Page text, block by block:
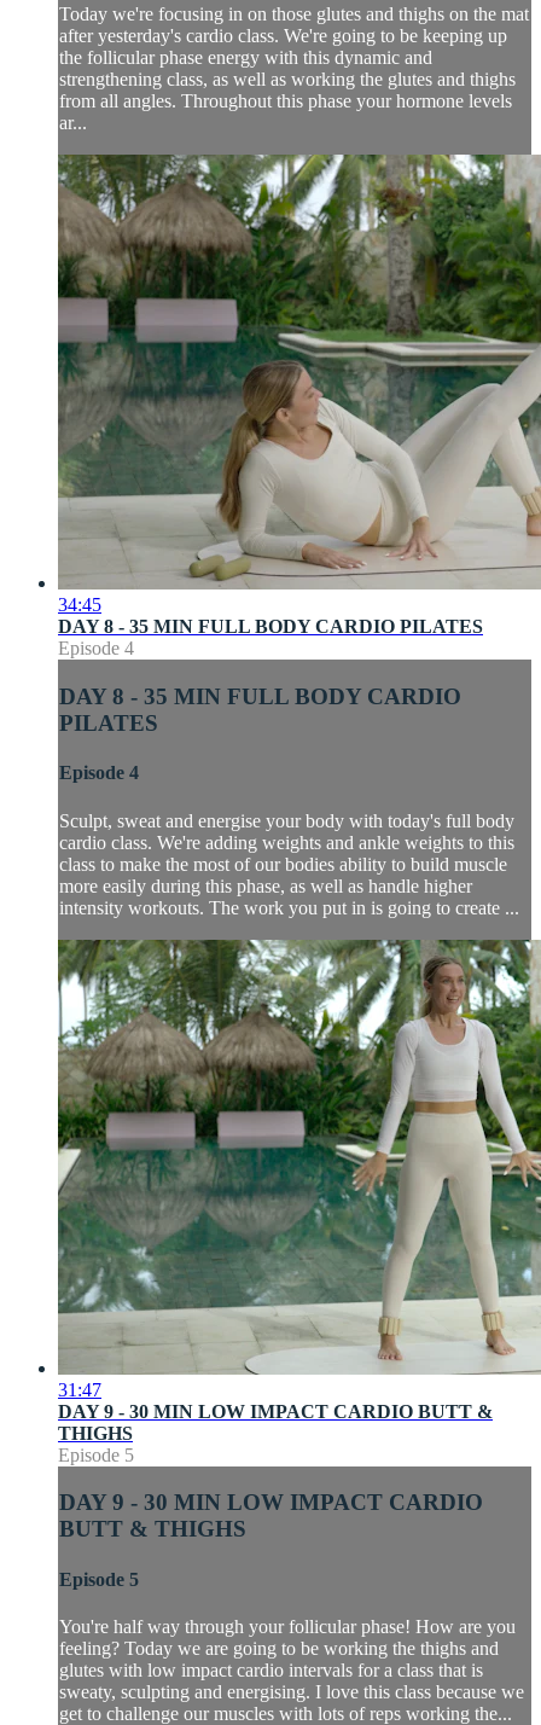
Today we're focusing in on those glutes and thighs on the mat
after yesterday's cardio class. We're going to be keeping up
the follicular phase energy with this dynamic and
strengthening class, as well as working the glutes and thighs
from all angles. Throughout this phase your hormone levels
ar...
34:45
DAY 8 - 35 MIN FULL BODY CARDIO PILATES
Episode 4
DAY 8 - 35 MIN FULL BODY CARDIO
PILATES
Episode 4
Sculpt, sweat and energise your body with today's full body
cardio class. We're adding weights and ankle weights to this
class to make the most of our bodies ability to build muscle
more easily during this phase, as well as handle higher
intensity workouts. The work you put in is going to create ...
31:47
DAY 9 - 30 MIN LOW IMPACT CARDIO BUTT &
THIGHS
Episode 5
DAY 9 - 30 MIN LOW IMPACT CARDIO
BUTT & THIGHS
Episode 5
You're half way through your follicular phase! How are you
feeling? Today we are going to be working the thighs and
glutes with low impact cardio intervals for a class that is
sweaty, sculpting and energising. I love this class because we
get to challenge our muscles with lots of reps working the...